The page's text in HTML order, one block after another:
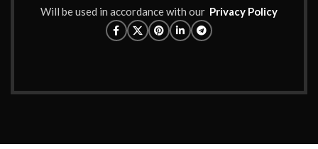
Will be used in accordance with our Privacy Policy